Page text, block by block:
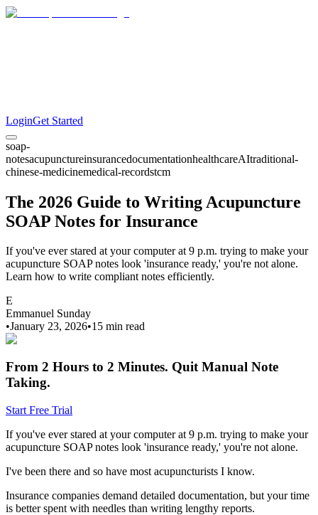
LoginGet Started
soap-
notesacupunctureinsurancedocumentationhealthcareAItraditional-
chinese-medicinemedical-recordstcm
The 2026 Guide to Writing Acupuncture
SOAP Notes for Insurance
If you've ever stared at your computer at 9 p.m. trying to make your
acupuncture SOAP notes look 'insurance ready,' you're not alone.
Learn how to write compliant notes efficiently.
E
Emmanuel Sunday
•January 23, 2026•15 min read
From 2 Hours to 2 Minutes. Quit Manual Note
Taking.
Start Free Trial
If you've ever stared at your computer at 9 p.m. trying to make your
acupuncture SOAP notes look 'insurance ready,' you're not alone.
I've been there and so have most acupuncturists I know.
Insurance companies demand detailed documentation, but your time
is better spent with needles than writing lengthy reports.